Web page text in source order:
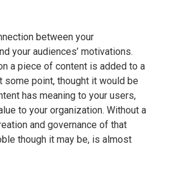
between your
your audiences’ motivations.
a piece of content is added to a
some point, thought it would be
has meaning to your users,
to your organization. Without a
and governance of that
though it may be, is almost